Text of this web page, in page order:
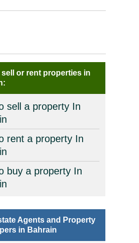
sell or rent properties in
sell a property In
rent a property In
buy a property In
Agents and Property
in Bahrain